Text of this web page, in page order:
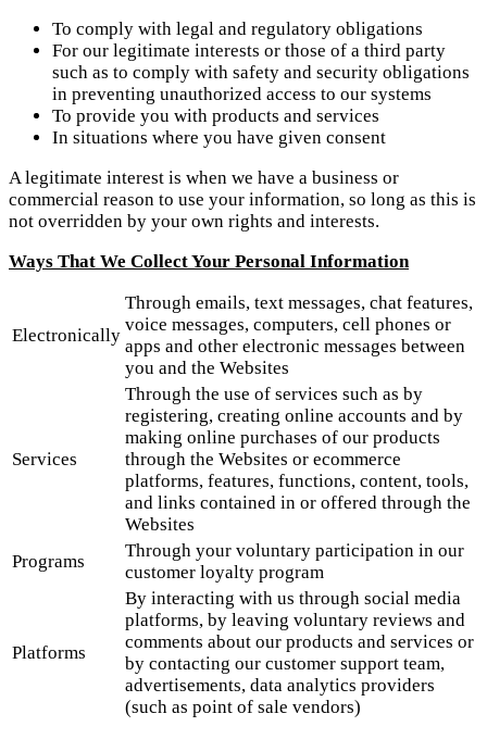
To comply with legal and regulatory obligations
For our legitimate interests or those of a third party
such as to comply with safety and security obligations
in preventing unauthorized access to our systems
To provide you with products and services
In situations where you have given consent
A legitimate interest is when we have a business or
commercial reason to use your information, so long as this is
not overridden by your own rights and interests.
Ways That We Collect Your Personal Information
Electronically
Through emails, text messages, chat features,
voice messages, computers, cell phones or
apps and other electronic messages between
you and the Websites
Services
Through the use of services such as by
registering, creating online accounts and by
making online purchases of our products
through the Websites or ecommerce
platforms, features, functions, content, tools,
and links contained in or offered through the
Websites
Programs
Through your voluntary participation in our
customer loyalty program
Platforms
By interacting with us through social media
platforms, by leaving voluntary reviews and
comments about our products and services or
by contacting our customer support team,
advertisements, data analytics providers
(such as point of sale vendors)